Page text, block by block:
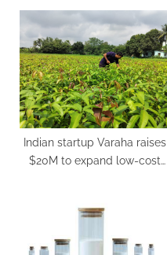
s
P
o
s
t
:
o
t
:
Indian startup Varaha raises
$20M to expand low-cost